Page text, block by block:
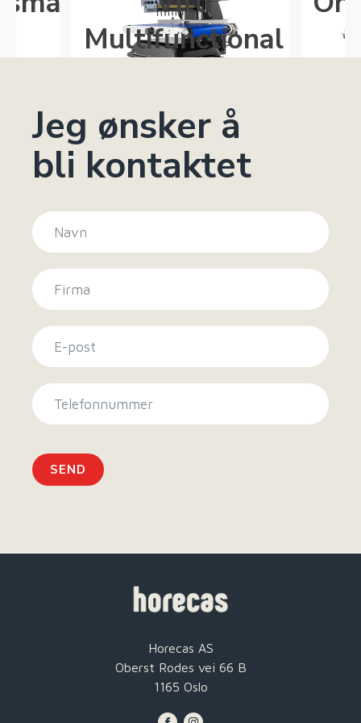
Multifunctional
Jeg ønsker å
bli kontaktet
SEND
Horecas AS
Oberst Rodes vei 66 B
1165 Oslo